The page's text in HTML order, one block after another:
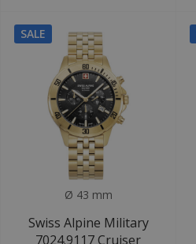
SALE
Ø 43 mm
Swiss Alpine Military
7024.9117 Cruiser